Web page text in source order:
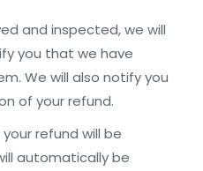
and inspected, we will
you that we have
We will also notify you
of your refund.
refund will be
automatically be